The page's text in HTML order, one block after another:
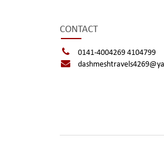
CONTACT
0141-4004269 4104799